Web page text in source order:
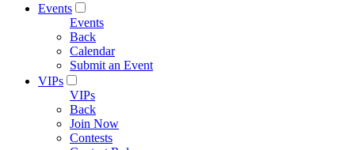
Events
Events
Back
Calendar
Submit an Event
VIPs
VIPs
Back
Join Now
Contests